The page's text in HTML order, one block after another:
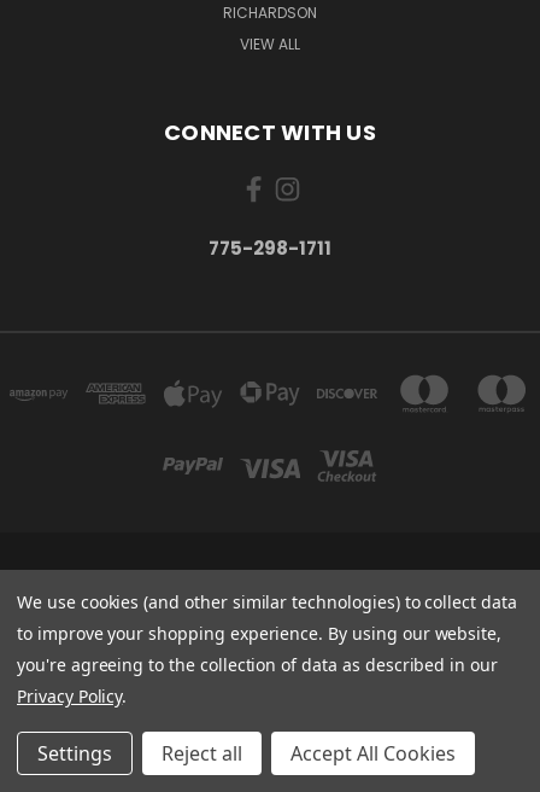
RICHARDSON
VIEW ALL
CONNECT WITH US
775-298-1711
VILLAGE, NV 89451
775-298-1711
Powered byBigCommerce
© 2026 Wildwood Outpost
We use cookies (and other similar technologies) to collect data
to improve your shopping experience. By using our website,
you're agreeing to the collection of data as described in our
Privacy Policy.
Settings Reject all Accept All Cookies